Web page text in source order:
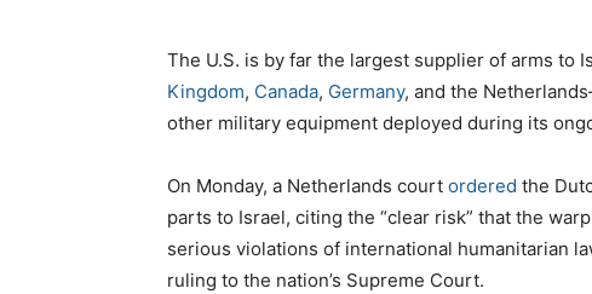
The U.S. is by far the largest supplier of arms
Kingdom, Canada, Germany, and the
other military equipment deployed during its
On Monday, a Netherlands court ordered the
parts to Israel, citing the “clear risk” that the
serious violations of international humanitarian
ruling to the nation’s Supreme Court.